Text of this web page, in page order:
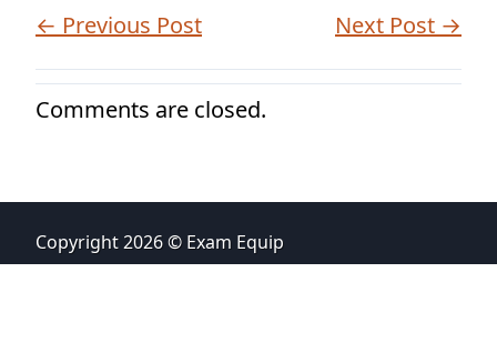
← Previous Post Next Post →
Comments are closed.
Copyright 2026 © Exam Equip